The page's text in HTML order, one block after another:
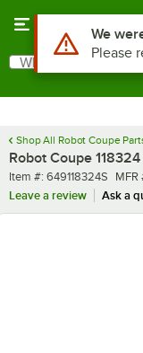
Search
What are you looking
Shop All Robot Coupe
Robot Coupe
Item number
Item #: 649118324S MFR
MFR
Leave a review
Ask a
Use Alt or
We
Please